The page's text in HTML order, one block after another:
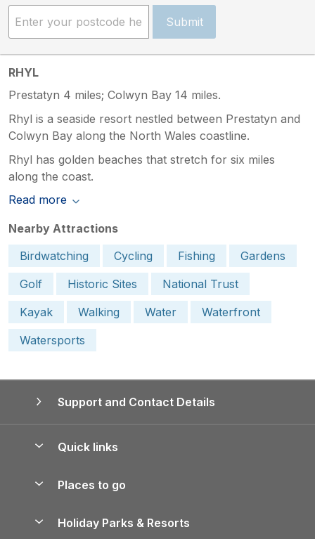
Submit
RHYL
Prestatyn 4 miles; Colwyn Bay 14 miles.
Rhyl is a seaside resort nestled between Prestatyn and
Colwyn Bay along the North Wales coastline.
Rhyl has golden beaches that stretch for six miles
along the coast.
Read more
Nearby Attractions
Birdwatching
Cycling Fishing
Gardens
Golf
Historic Sites
National Trust
Kayak
Walking Water
Waterfront
Watersports
Support and Contact Details
Quick links
Manage cookie preferences
Places to go
Holiday Parks & Resorts